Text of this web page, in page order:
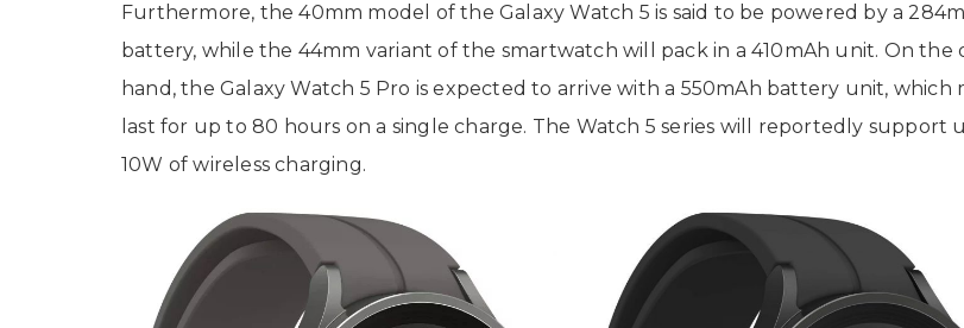
Furthermore, the 40mm model of the Galaxy Watch 5 is said to be powered by a
battery, while the 44mm variant of the smartwatch will pack in a 410mAh unit. On the
hand, the Galaxy Watch 5 Pro is expected to arrive with a 550mAh battery unit, which
last for up to 80 hours on a single charge. The Watch 5 series will reportedly support
10W of wireless charging.